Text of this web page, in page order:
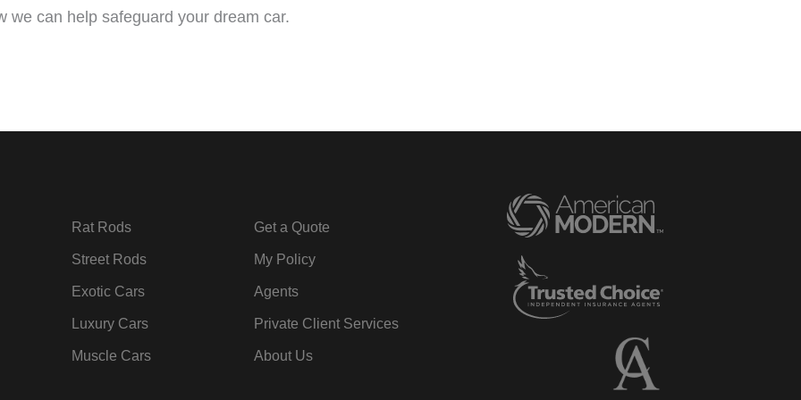
we can help safeguard your dream car.
Rat Rods
Street Rods
Exotic Cars
Luxury Cars
Muscle Cars
Get a Quote
My Policy
Agents
Private Client Services
About Us